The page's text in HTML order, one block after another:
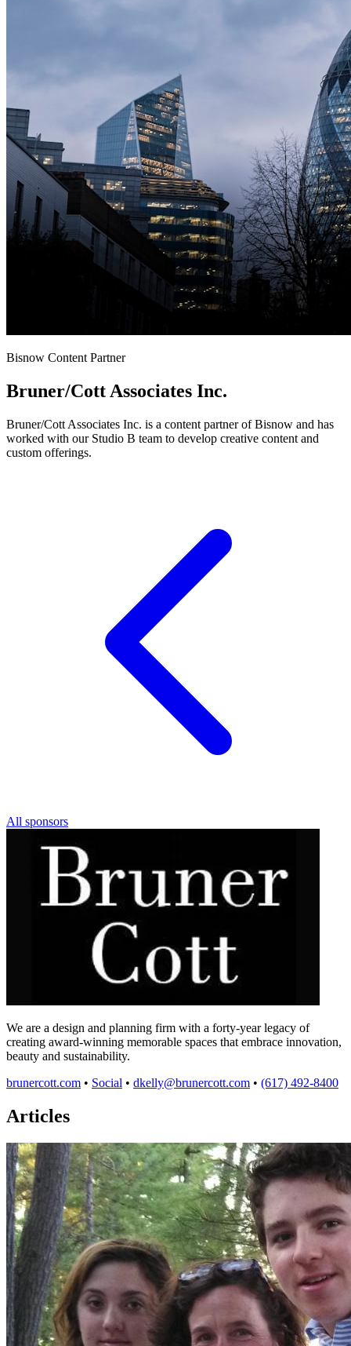
Bisnow Content Partner
Bruner/Cott Associates Inc.
Bruner/Cott Associates Inc. is a content partner of Bisnow and has
worked with our Studio B team to develop creative content and
custom offerings.
All sponsors
We are a design and planning firm with a forty-year legacy of
creating award-winning memorable spaces that embrace innovation,
beauty and sustainability.
brunercott.com • Social • dkelly@brunercott.com • (617) 492-8400
Articles